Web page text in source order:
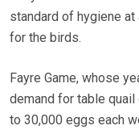
standard of hygiene
for the birds.
Fayre Game, whose
demand for table quail
to 30,000 eggs each